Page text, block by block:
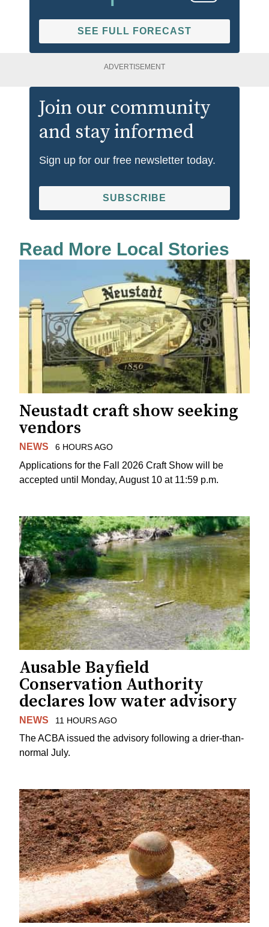
SEE FULL FORECAST
ADVERTISEMENT
Join our community
and stay informed
Sign up for our free newsletter today.
SUBSCRIBE
Read More Local Stories
Neustadt craft show seeking
vendors
NEWS 6 HOURS AGO
Applications for the Fall 2026 Craft Show will be
accepted until Monday, August 10 at 11:59 p.m.
Ausable Bayfield
Conservation Authority
declares low water advisory
NEWS 11 HOURS AGO
The ACBA issued the advisory following a drier-than-
normal July.